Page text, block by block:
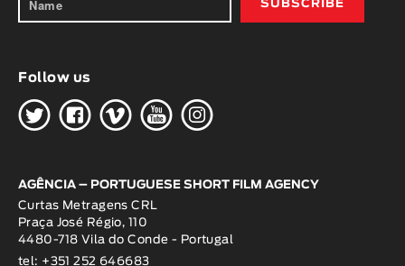
Follow us
HGWOK
AGÊNCIA – PORTUGUESE SHORT FILM AGENCY
Curtas Metragens CRL
Praça José Régio, 110
4480-718 Vila do Conde - Portugal
tel: +351 252 646683